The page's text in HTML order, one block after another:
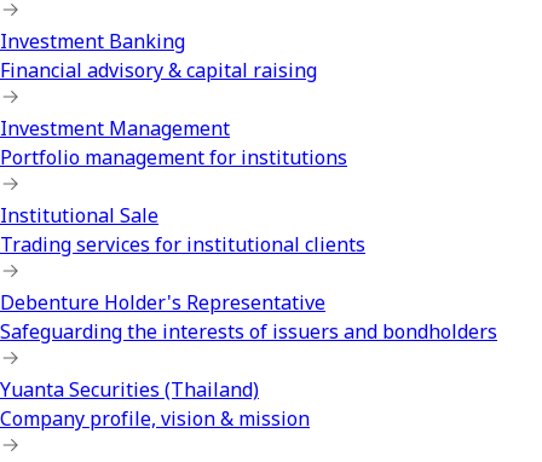
Investment Banking
Financial advisory & capital raising
Investment Management
Portfolio management for institutions
Institutional Sale
Trading services for institutional clients
Debenture Holder's Representative
Safeguarding the interests of issuers and bondholders
Yuanta Securities (Thailand)
Company profile, vision & mission